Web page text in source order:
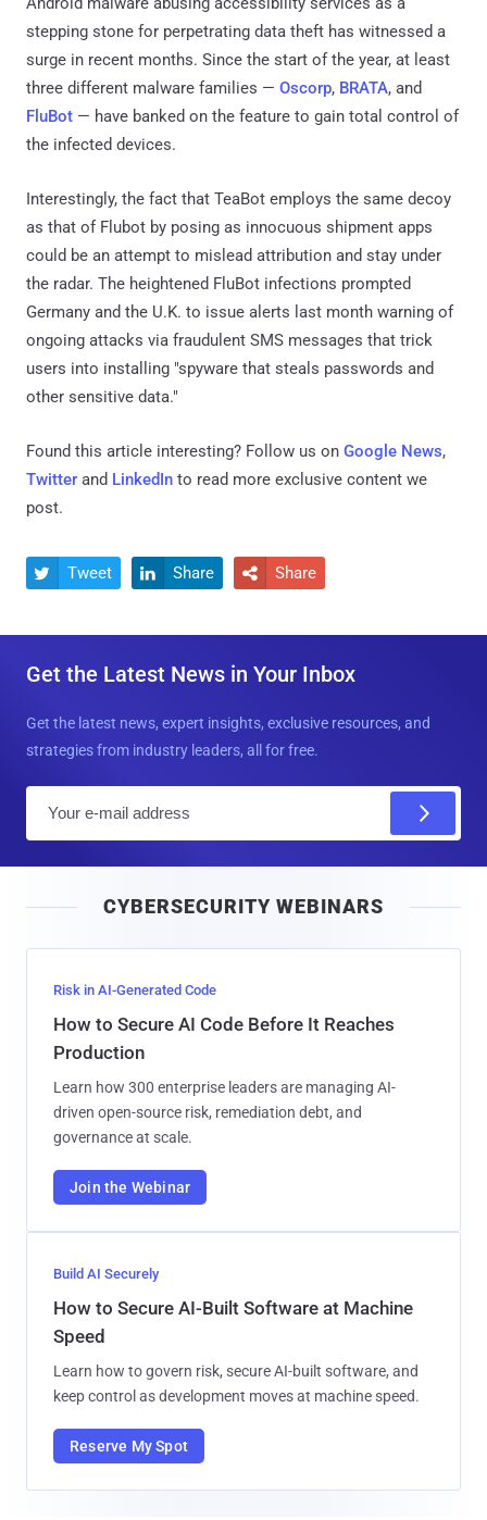
stepping stone for perpetrating data theft has witnessed a
surge in recent months. Since the start of the year, at least
three different malware families — Oscorp, BRATA, and
FluBot — have banked on the feature to gain total control of
the infected devices.
Interestingly, the fact that TeaBot employs the same decoy
as that of Flubot by posing as innocuous shipment apps
could be an attempt to mislead attribution and stay under
the radar. The heightened FluBot infections prompted
Germany and the U.K. to issue alerts last month warning of
ongoing attacks via fraudulent SMS messages that trick
users into installing "spyware that steals passwords and
other sensitive data."
Found this article interesting? Follow us on Google News,
Twitter and LinkedIn to read more exclusive content we
post.
 Tweet  Share  Share
Get the Latest News in Your Inbox
Get the latest news, expert insights, exclusive resources, and
strategies from industry leaders, all for free.
l
CYBERSECURITY WEBINARS
Risk in AI-Generated Code
How to Secure AI Code Before It Reaches
Production
Learn how 300 enterprise leaders are managing AI-
driven open-source risk, remediation debt, and
governance at scale.
Join the Webinar
Build AI Securely
How to Secure AI-Built Software at Machine
Speed
Learn how to govern risk, secure AI-built software, and
keep control as development moves at machine speed.
Reserve My Spot